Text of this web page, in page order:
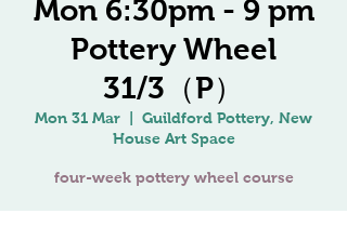
Mon 6:30pm - 9 pm
Pottery Wheel
31/3（P）
Mon 31 Mar
Guildford Pottery, New
House Art Space
four-week pottery wheel course